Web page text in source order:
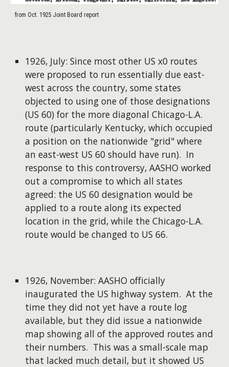
from Oct. 1925 Joint Board report
1926, July: Since most other US x0 routes
were proposed to run essentially due east-
west across the country, some states
objected to using one of those designations
(US 60) for the more diagonal Chicago-L.A.
route (particularly Kentucky, which occupied
a position on the nationwide "grid" where
an east-west US 60 should have run). In
response to this controversy, AASHO worked
out a compromise to which all states
agreed: the US 60 designation would be
applied to a route along its expected
location in the grid, while the Chicago-L.A.
route would be changed to US 66.
1926, November: AASHO officially
inaugurated the US highway system. At the
time they did not yet have a route log
available, but they did issue a nationwide
map showing all of the approved routes and
their numbers. This was a small-scale map
that lacked much detail, but it showed US